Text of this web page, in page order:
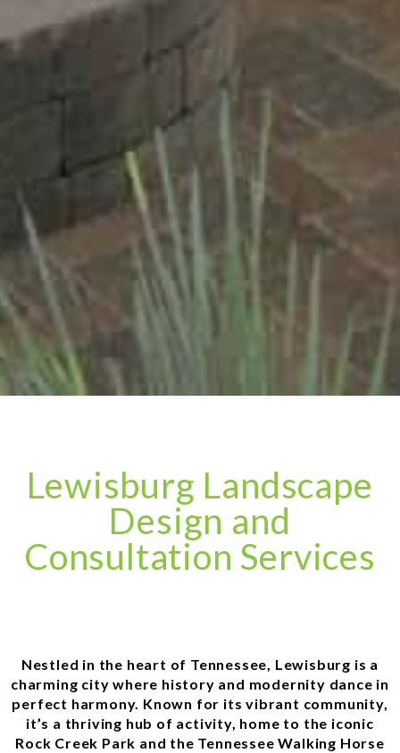
Lewisburg Landscape
Design and
Consultation Services
Nestled in the heart of Tennessee, Lewisburg is a
charming city where history and modernity dance in
perfect harmony. Known for its vibrant community,
it’s a thriving hub of activity, home to the iconic
Rock Creek Park and the Tennessee Walking Horse